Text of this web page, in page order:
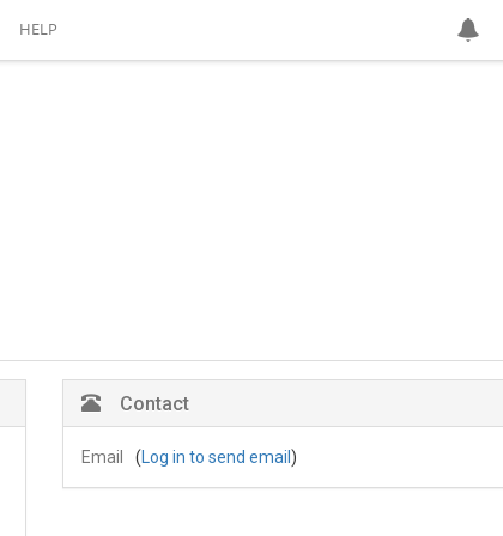
HELP
Contact
Email ( Log in to send email )